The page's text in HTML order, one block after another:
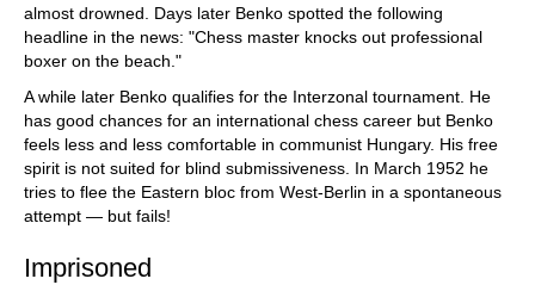
almost drowned. Days later Benko spotted the following
headline in the news: "Chess master knocks out professional
boxer on the beach."
A while later Benko qualifies for the Interzonal tournament. He
has good chances for an international chess career but Benko
feels less and less comfortable in communist Hungary. His free
spirit is not suited for blind submissiveness. In March 1952 he
tries to flee the Eastern bloc from West-Berlin in a spontaneous
attempt — but fails!
Imprisoned